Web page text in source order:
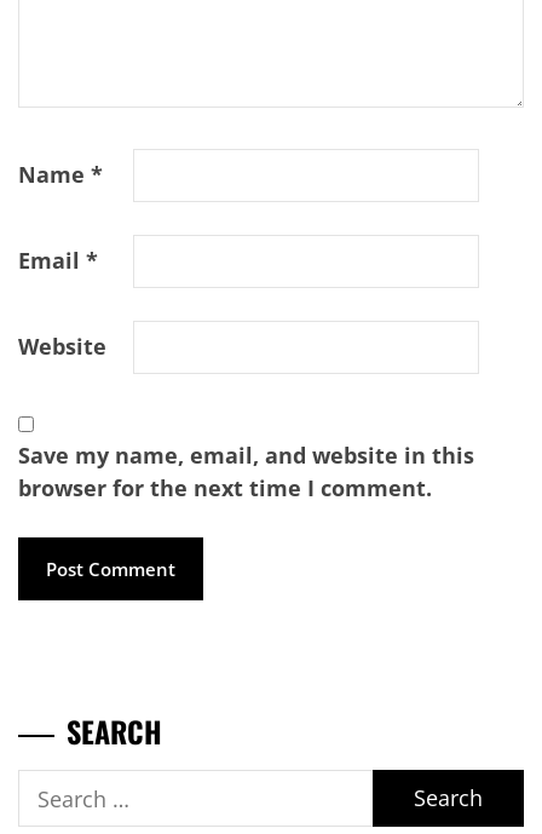
Name *
Email *
Website
Save my name, email, and website in this
browser for the next time I comment.
SEARCH
Search
for: